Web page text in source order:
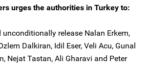
urges the authorities in Turkey to:
release Nalan Erkem,
Dalkiran, Idil Eser, Veli Acu, Gunal
Nejat Tastan, Ali Gharavi and Peter